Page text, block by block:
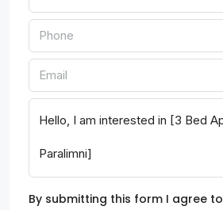
By submitting this form I agree to